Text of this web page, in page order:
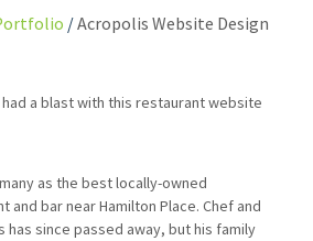
Acropolis Website Design
a blast with this restaurant website
as the best locally-owned
and bar near Hamilton Place. Chef and
has since passed away, but his family